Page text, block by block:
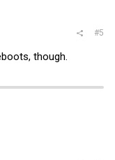
#5
though.